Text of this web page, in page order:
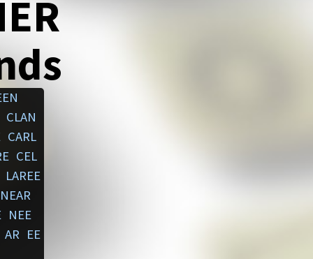
CLAN
CARL
CEL
LAREE
NEAR
NEE
AR EE